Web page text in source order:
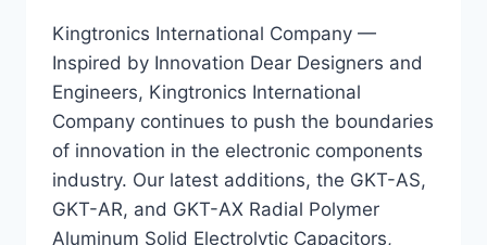
Kingtronics International Company —
Inspired by Innovation Dear Designers and
Engineers, Kingtronics International
Company continues to push the boundaries
of innovation in the electronic components
industry. Our latest additions, the GKT-AS,
GKT-AR, and GKT-AX Radial Polymer
Aluminum Solid Electrolytic Capacitors,